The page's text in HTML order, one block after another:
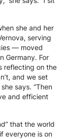
she and her
serving
— moved
Germany. For
reflecting on the
and we set
says. “Then
and efficient
that the world
everyone is on